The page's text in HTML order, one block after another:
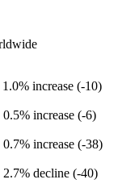
1.0% increase (-10)
0.5% increase (-6)
0.7% increase (-38)
2.7% decline (-40)